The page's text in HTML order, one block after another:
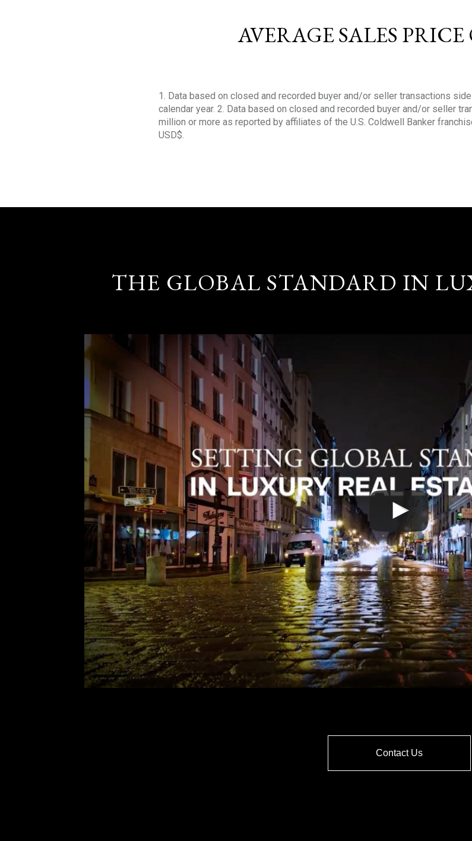
AVERAGE SALES PRICE
1. Data based on closed and recorded buyer and/or seller transactions
calendar year. 2. Data based on closed and recorded buyer and/or seller
million or more as reported by affiliates of the U.S. Coldwell Banker
USD$.
THE GLOBAL STANDARD IN
Contact Us